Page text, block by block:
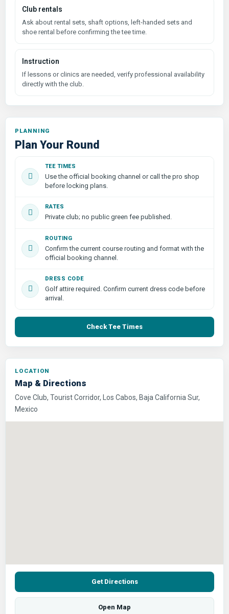
Club rentals
Ask about rental sets, shaft options, left-handed sets and
shoe rental before confirming the tee time.
Instruction
If lessons or clinics are needed, verify professional availability
directly with the club.
PLANNING
Plan Your Round
TEE TIMES
Use the official booking channel or call the pro shop
before locking plans.
RATES
Private club; no public green fee published.
ROUTING
Confirm the current course routing and format with the
official booking channel.
DRESS CODE
Golf attire required. Confirm current dress code before
arrival.
Check Tee Times
LOCATION
Map & Directions
Cove Club, Tourist Corridor, Los Cabos, Baja California Sur,
Mexico
Get Directions
Open Map